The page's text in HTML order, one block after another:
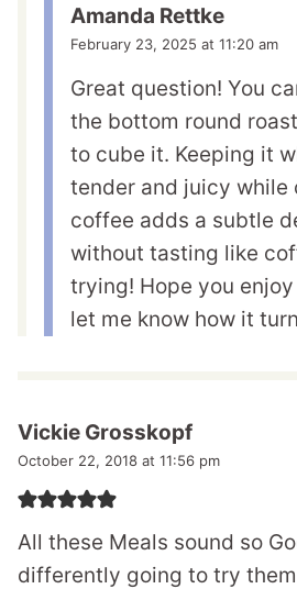
Amanda Rettke
February 23, 2025 at 11:20 am
Great question! You
the bottom round
to cube it. Keeping it
tender and juicy while
coffee adds a subtle
without tasting like
trying! Hope you
let me know how it
Vickie Grosskopf
October 22, 2018 at 11:56 pm
All these Meals sound so
differently going to try